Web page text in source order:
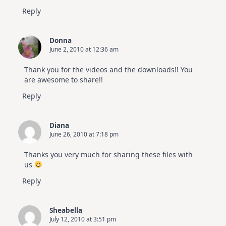
Reply
Donna
June 2, 2010 at 12:36 am
Thank you for the videos and the downloads!! You
are awesome to share!!
Reply
Diana
June 26, 2010 at 7:18 pm
Thanks you very much for sharing these files with
us
Reply
Sheabella
July 12, 2010 at 3:51 pm